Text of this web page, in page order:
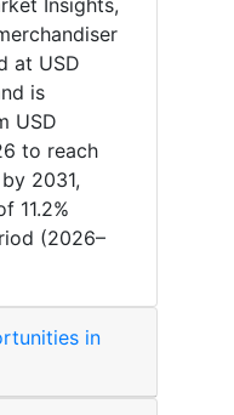
Insights,
at USD
is
USD
to reach
2031,
11.2%
(2026–
in